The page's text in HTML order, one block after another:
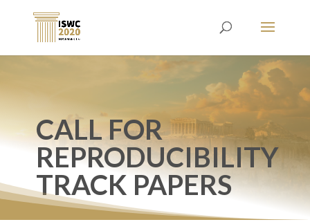
CALL FOR
REPRODUCIBILITY
TRACK PAPERS